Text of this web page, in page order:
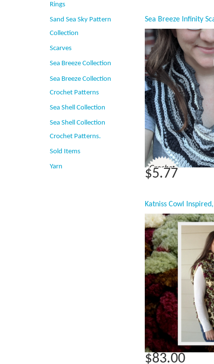
$5.77
$83.00
Rings
Sand Sea Sky Pattern
Collection
Scarves
Sea Breeze Collection
Sea Breeze Collection
Crochet Patterns
Sea Shell Collection
Sea Shell Collection
Crochet Patterns.
Sold Items
Yarn